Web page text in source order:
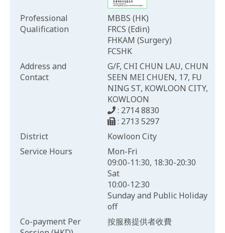
Professional
Qualification
MBBS (HK)
FRCS (Edin)
FHKAM (Surgery)
FCSHK
Address and
Contact
G/F, CHI CHUN LAU, CHUN
SEEN MEI CHUEN, 17, FU
NING ST, KOWLOON CITY,
KOWLOON
: 2714 8830
: 2713 5297
District
Kowloon City
Service Hours
Mon-Fri
09:00-11:30, 18:30-20:30
Sat
10:00-12:30
Sunday and Public Holiday
off
Co-payment Per
按服務提供者收費